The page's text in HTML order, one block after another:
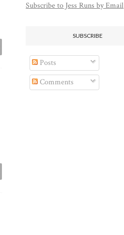
Subscribe to Jess Runs by Email
SUBSCRIBE
Posts
Comments